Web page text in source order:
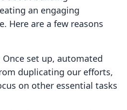
an engaging
Here are a few reasons
Once set up, automated
duplicating our efforts,
on other essential tasks